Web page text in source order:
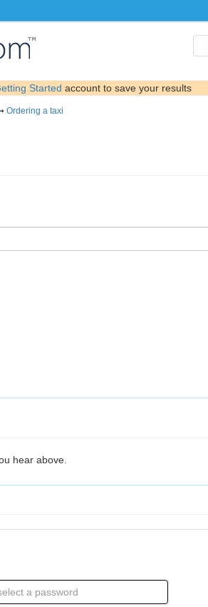
Started account to save your results
Ordering a taxi
hear above.